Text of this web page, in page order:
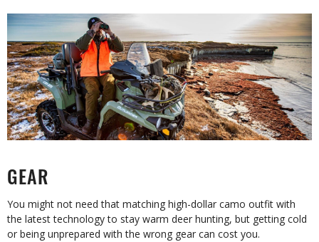
GEAR
You might not need that matching high-dollar camo outfit with
the latest technology to stay warm deer hunting, but getting cold
or being unprepared with the wrong gear can cost you.